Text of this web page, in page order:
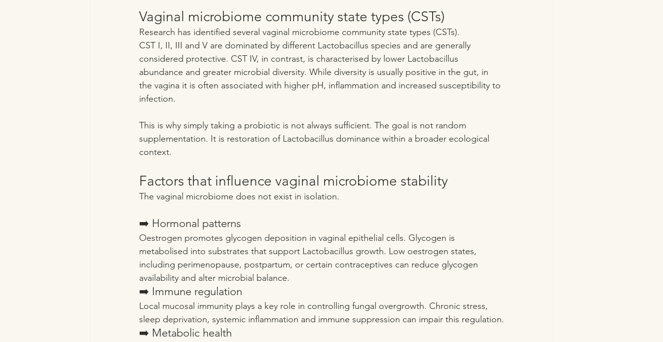
Vaginal microbiome community state types (CSTs)
Research has identified several vaginal microbiome community state types (CSTs).
CST I, II, III and V are dominated by different Lactobacillus species and are generally
considered protective. CST IV, in contrast, is characterised by lower Lactobacillus
abundance and greater microbial diversity. While diversity is usually positive in the gut, in
the vagina it is often associated with higher pH, inflammation and increased susceptibility to
infection.
This is why simply taking a probiotic is not always sufficient. The goal is not random
supplementation. It is restoration of Lactobacillus dominance within a broader ecological
context.
Factors that influence vaginal microbiome stability
The vaginal microbiome does not exist in isolation.
➡️ Hormonal patterns
Oestrogen promotes glycogen deposition in vaginal epithelial cells. Glycogen is
metabolised into substrates that support Lactobacillus growth. Low oestrogen states,
including perimenopause, postpartum, or certain contraceptives can reduce glycogen
availability and alter microbial balance.
➡️ Immune regulation
Local mucosal immunity plays a key role in controlling fungal overgrowth. Chronic stress,
sleep deprivation, systemic inflammation and immune suppression can impair this regulation.
➡️ Metabolic health